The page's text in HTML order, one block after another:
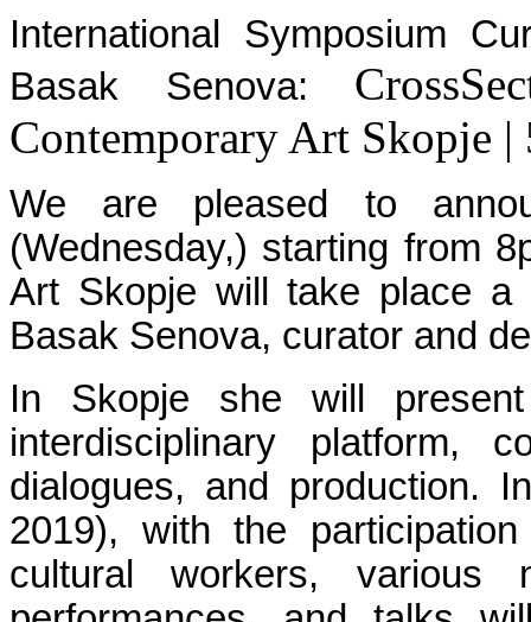
International Symposium
Basak Senova:
Contemporary Art Skopje
We are pleased to
(Wednesday,) starting from
Art Skopje will take place a
Basak Senova, curator and
In Skopje she will
interdisciplinary platform,
dialogues, and production.
2019), with the
cultural workers, various